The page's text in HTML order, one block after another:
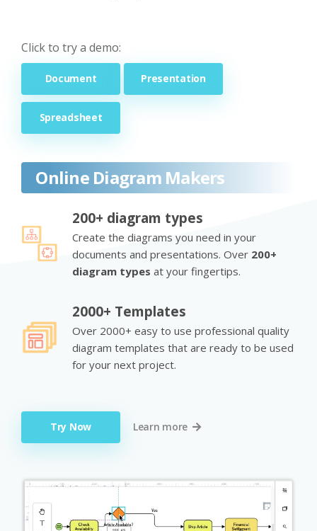
Click to try a demo:
Document Presentation
Spreadsheet
Online Diagram Makers
200+ diagram types
Create the diagrams you need in your
documents and presentations. Over 200+
diagram types at your fingertips.
2000+ Templates
Over 2000+ easy to use professional quality
diagram templates that are ready to be used
for your next project.
Try Now Learn more